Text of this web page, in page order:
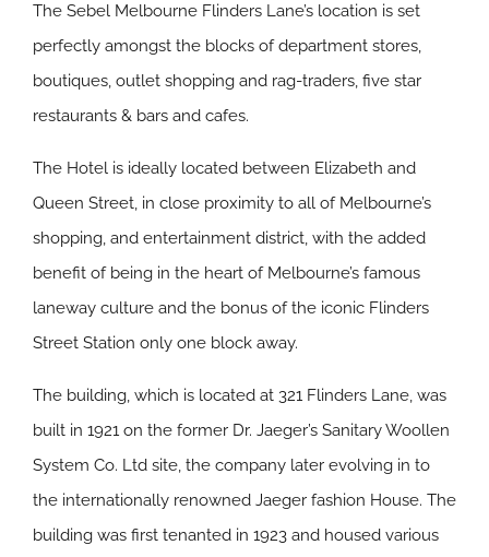
The Sebel Melbourne Flinders Lane’s location is set
perfectly amongst the blocks of department stores,
boutiques, outlet shopping and rag-traders, five star
restaurants & bars and cafes.
The Hotel is ideally located between Elizabeth and
Queen Street, in close proximity to all of Melbourne’s
shopping, and entertainment district, with the added
benefit of being in the heart of Melbourne’s famous
laneway culture and the bonus of the iconic Flinders
Street Station only one block away.
The building, which is located at 321 Flinders Lane, was
built in 1921 on the former Dr. Jaeger’s Sanitary Woollen
System Co. Ltd site, the company later evolving in to
the internationally renowned Jaeger fashion House. The
building was first tenanted in 1923 and housed various